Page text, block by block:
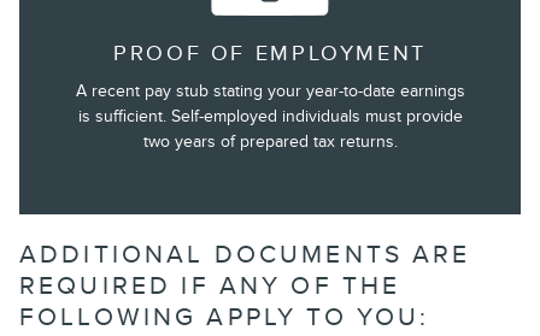
PROOF OF EMPLOYMENT
A recent pay stub stating your year-to-date earnings
is sufficient. Self-employed individuals must provide
two years of prepared tax returns.
ADDITIONAL DOCUMENTS ARE
REQUIRED IF ANY OF THE
FOLLOWING APPLY TO YOU: